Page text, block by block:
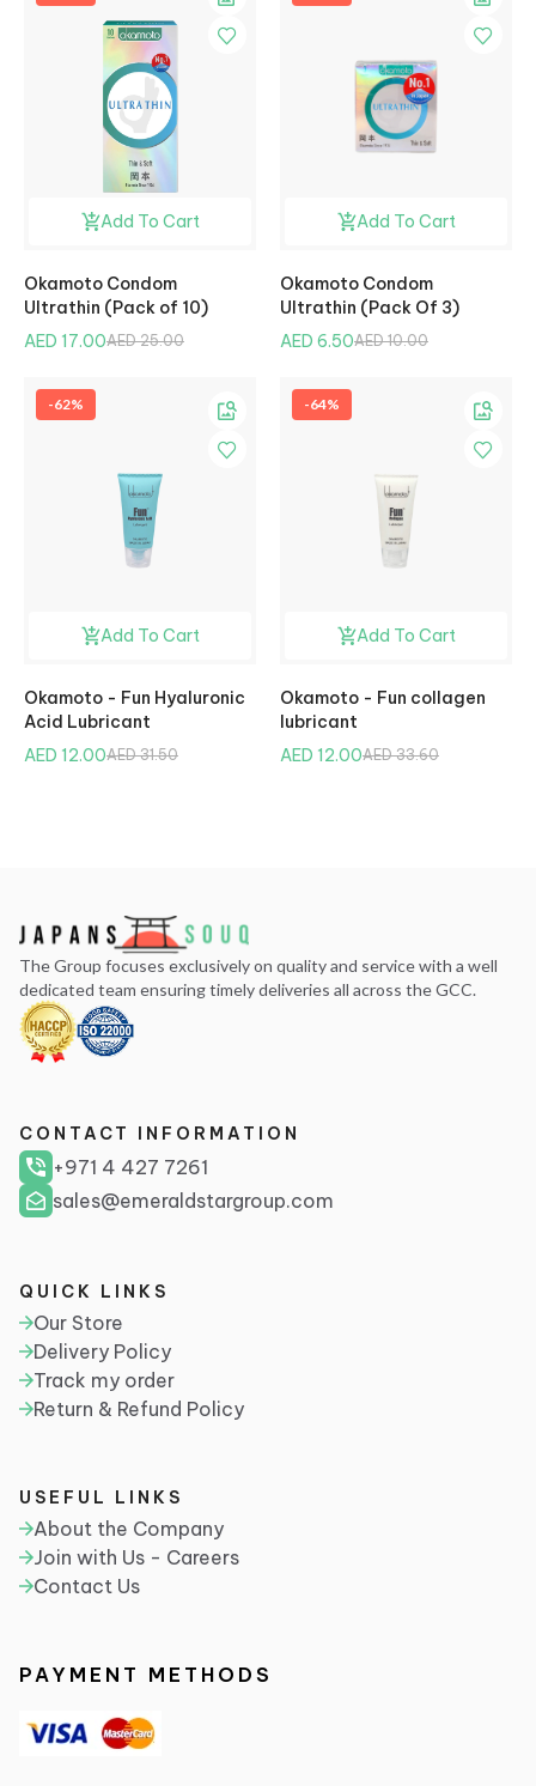
Add To Cart
Okamoto Condom
Ultrathin (Pack of 10)
AED 17.00AED 25.00
Add To Cart
Okamoto Condom
Ultrathin (Pack Of 3)
AED 6.50AED 10.00
-62%
Add To Cart
Okamoto - Fun Hyaluronic
Acid Lubricant
AED 12.00AED 31.50
-64%
Add To Cart
Okamoto - Fun collagen
lubricant
AED 12.00AED 33.60
The Group focuses exclusively on quality and service with a well
dedicated team ensuring timely deliveries all across the GCC.
CONTACT INFORMATION
+971 4 427 7261
sales@emeraldstargroup.com
QUICK LINKS
Our Store
Delivery Policy
Track my order
Return & Refund Policy
USEFUL LINKS
About the Company
Join with Us - Careers
Contact Us
PAYMENT METHODS